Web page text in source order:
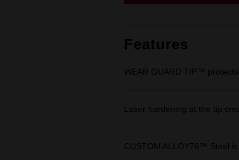
Features
WEAR GUARD TIP™
Laser hardening at the tip
CUSTOM ALLOY76™ Steel